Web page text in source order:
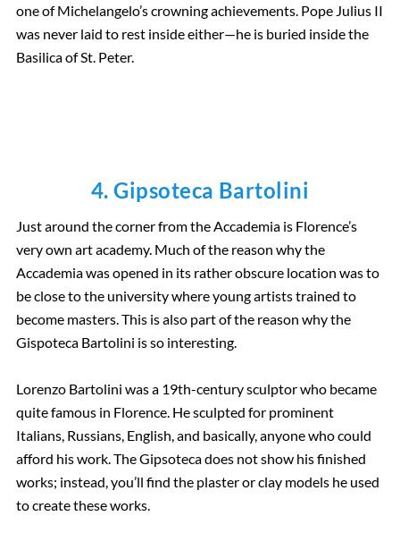
one of Michelangelo’s crowning achievements. Pope Julius II
was never laid to rest inside either—he is buried inside the
Basilica of St. Peter.
4. Gipsoteca Bartolini
Just around the corner from the Accademia is Florence’s
very own art academy. Much of the reason why the
Accademia was opened in its rather obscure location was to
be close to the university where young artists trained to
become masters. This is also part of the reason why the
Gispoteca Bartolini is so interesting.
Lorenzo Bartolini was a 19th-century sculptor who became
quite famous in Florence. He sculpted for prominent
Italians, Russians, English, and basically, anyone who could
afford his work. The Gipsoteca does not show his finished
works; instead, you’ll find the plaster or clay models he used
to create these works.